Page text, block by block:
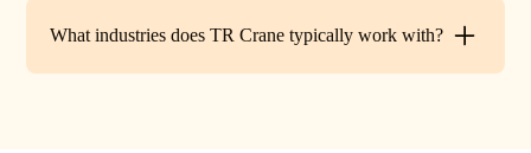
providing an end-to-end lifting solution.
What industries does TR Crane typically work with?